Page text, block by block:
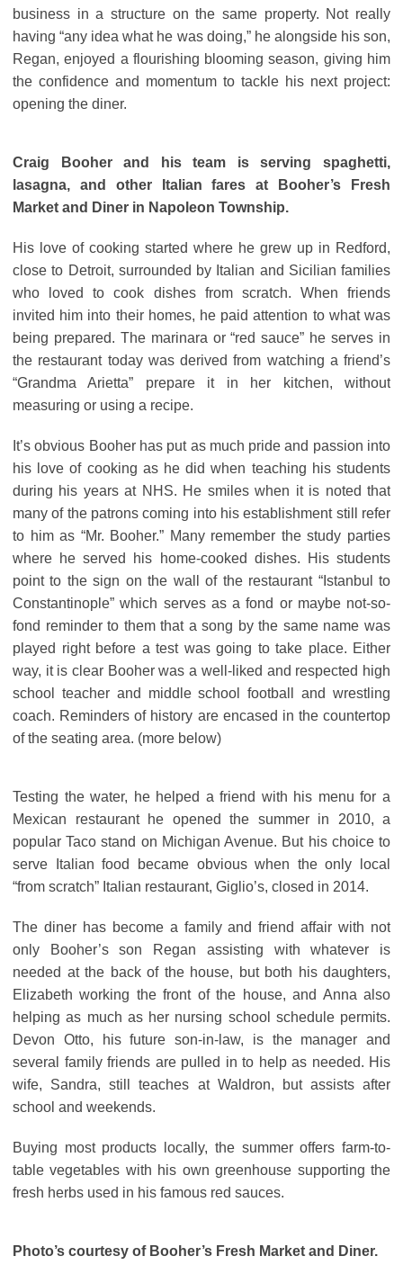
business in a structure on the same property. Not really
having “any idea what he was doing,” he alongside his son,
Regan, enjoyed a flourishing blooming season, giving him
the confidence and momentum to tackle his next project:
opening the diner.
Craig Booher and his team is serving spaghetti,
lasagna, and other Italian fares at Booher’s Fresh
Market and Diner in Napoleon Township.
His love of cooking started where he grew up in Redford,
close to Detroit, surrounded by Italian and Sicilian families
who loved to cook dishes from scratch. When friends
invited him into their homes, he paid attention to what was
being prepared. The marinara or “red sauce” he serves in
the restaurant today was derived from watching a friend’s
“Grandma Arietta” prepare it in her kitchen, without
measuring or using a recipe.
It’s obvious Booher has put as much pride and passion into
his love of cooking as he did when teaching his students
during his years at NHS. He smiles when it is noted that
many of the patrons coming into his establishment still refer
to him as “Mr. Booher.” Many remember the study parties
where he served his home-cooked dishes. His students
point to the sign on the wall of the restaurant “Istanbul to
Constantinople” which serves as a fond or maybe not-so-
fond reminder to them that a song by the same name was
played right before a test was going to take place. Either
way, it is clear Booher was a well-liked and respected high
school teacher and middle school football and wrestling
coach. Reminders of history are encased in the countertop
of the seating area. (more below)
Testing the water, he helped a friend with his menu for a
Mexican restaurant he opened the summer in 2010, a
popular Taco stand on Michigan Avenue. But his choice to
serve Italian food became obvious when the only local
“from scratch” Italian restaurant, Giglio’s, closed in 2014.
The diner has become a family and friend affair with not
only Booher’s son Regan assisting with whatever is
needed at the back of the house, but both his daughters,
Elizabeth working the front of the house, and Anna also
helping as much as her nursing school schedule permits.
Devon Otto, his future son-in-law, is the manager and
several family friends are pulled in to help as needed. His
wife, Sandra, still teaches at Waldron, but assists after
school and weekends.
Buying most products locally, the summer offers farm-to-
table vegetables with his own greenhouse supporting the
fresh herbs used in his famous red sauces.
Photo’s courtesy of Booher’s Fresh Market and Diner.